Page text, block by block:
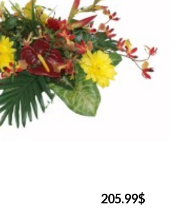
205.99$